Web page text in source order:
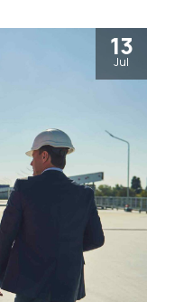
13
Jul